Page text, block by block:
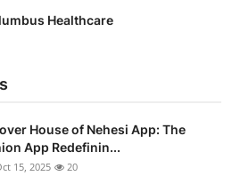
Healthcare
House of Nehesi App: The
App Redefinin...
15, 2025 20